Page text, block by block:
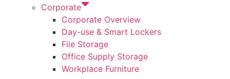
Corporate
Corporate Overview
Day-use & Smart Lockers
File Storage
Office Supply Storage
Workplace Furniture